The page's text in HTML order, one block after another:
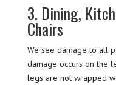
3. Dining,
Chairs
We see damage to all
damage occurs on the
legs are not wrapped